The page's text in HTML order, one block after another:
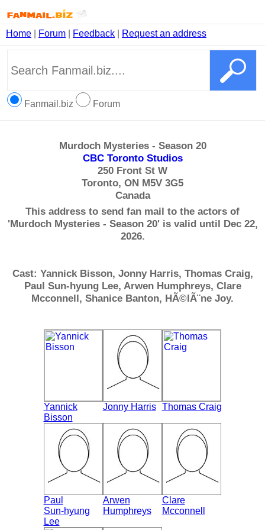
Home Forum Feedback Request an address
Fanmail.biz Forum
Murdoch Mysteries - Season 20
CBC Toronto Studios
250 Front St W
Toronto, ON M5V 3G5
Canada
This address to send fan mail to the actors of
'Murdoch Mysteries - Season 20' is valid until Dec 22,
2026.
Cast: Yannick Bisson, Jonny Harris, Thomas Craig,
Paul Sun-hyung Lee, Arwen Humphreys, Clare
Mcconnell, Shanice Banton, HÃ©lÃ¨ne Joy.
Yannick
Bisson
Jonny Harris Thomas Craig
Paul
Sun-hyung
Lee
Arwen
Humphreys
Clare
Mcconnell